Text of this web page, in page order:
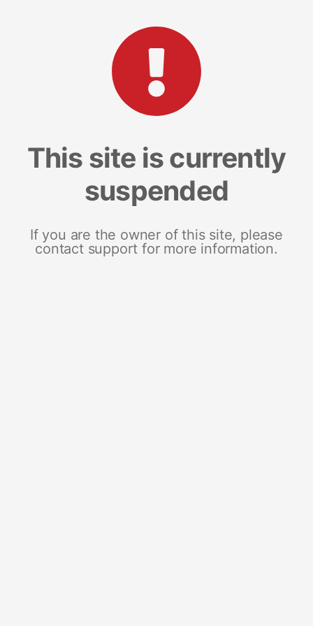
This site is currently
suspended
If you are the owner of this site, please
contact support for more information.